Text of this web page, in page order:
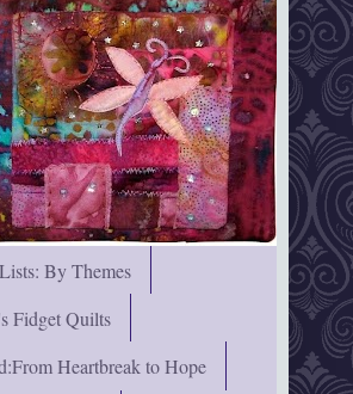
By Themes
Fidget Quilts
Heartbreak to Hope